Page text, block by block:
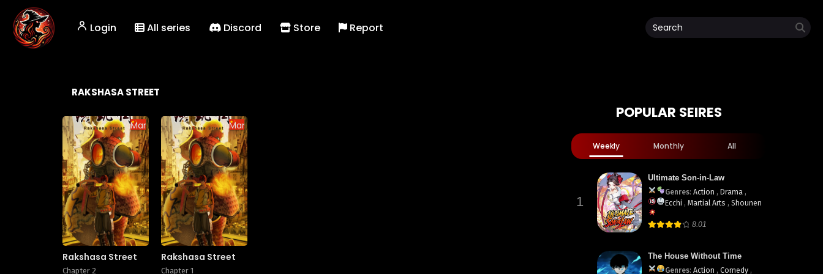
Login All series Discord Store Report
RAKSHASA STREET
Manhua
Rakshasa Street
Chapter 2
Manhua
Rakshasa Street
Chapter 1
POPULAR SEIRES
Weekly Monthly All
1
Ultimate Son-in-Law
Genres: Action , Drama ,
Ecchi , Martial Arts , Shounen
8.01
The House Without Time
Genres: Action , Comedy ,